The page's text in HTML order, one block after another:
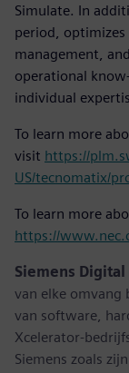
Simulate. In
period, optimizes
management,
operational
individual
To learn more
visit https://
US/tecnomatix/
To learn more
https://
Siemens
van elke
van software,
Xcelerator-
Siemens zoals